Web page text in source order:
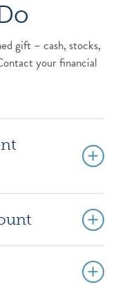
gift – cash, stocks,
your financial